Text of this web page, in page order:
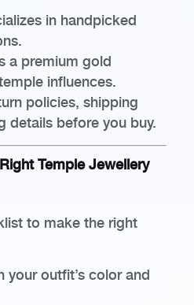
in handpicked
a premium gold
influences.
policies, shipping
details before you buy.
Temple Jewellery
to make the right
your outfit’s color and